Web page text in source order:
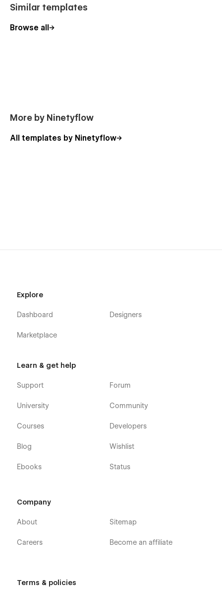
1-hour free customization support
Similar templates
Browse all
More by Ninetyflow
All templates by Ninetyflow
Explore
Dashboard
Marketplace
Designers
Learn & get help
Support
University
Courses
Blog
Ebooks
Forum
Community
Developers
Wishlist
Status
Company
About
Careers
Sitemap
Become an affiliate
Terms & policies